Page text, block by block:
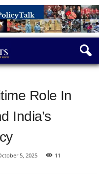
Role In
India’s
5, 2025
11